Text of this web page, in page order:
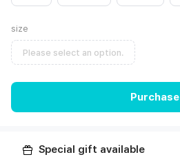
size
Please select an option.
Purchase
Special gift available